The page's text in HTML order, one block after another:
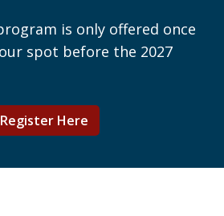
is only offered once
spot before the 2027
Register Here